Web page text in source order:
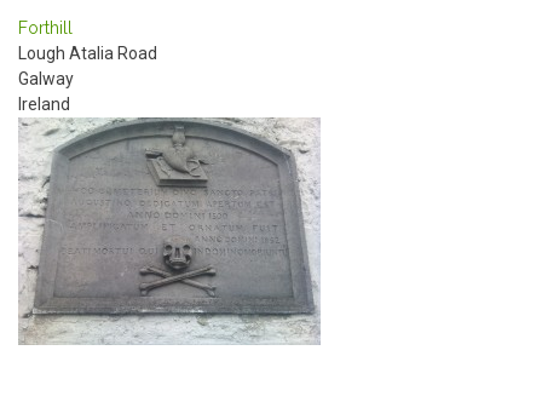
Forthill
Lough Atalia Road
Galway
Ireland